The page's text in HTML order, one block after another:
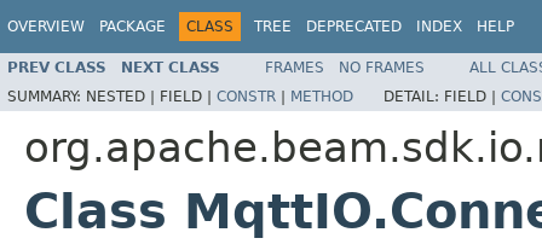
OVERVIEW PACKAGE CLASS TREE DEPRECATED INDEX HELP
PREV CLASS NEXT CLASS FRAMES NO FRAMES
ALL
SUMMARY: NESTED | FIELD | CONSTR | METHOD DETAIL: FIELD |
Class